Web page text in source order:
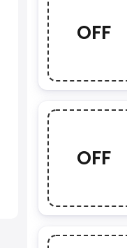
OFF
OFF